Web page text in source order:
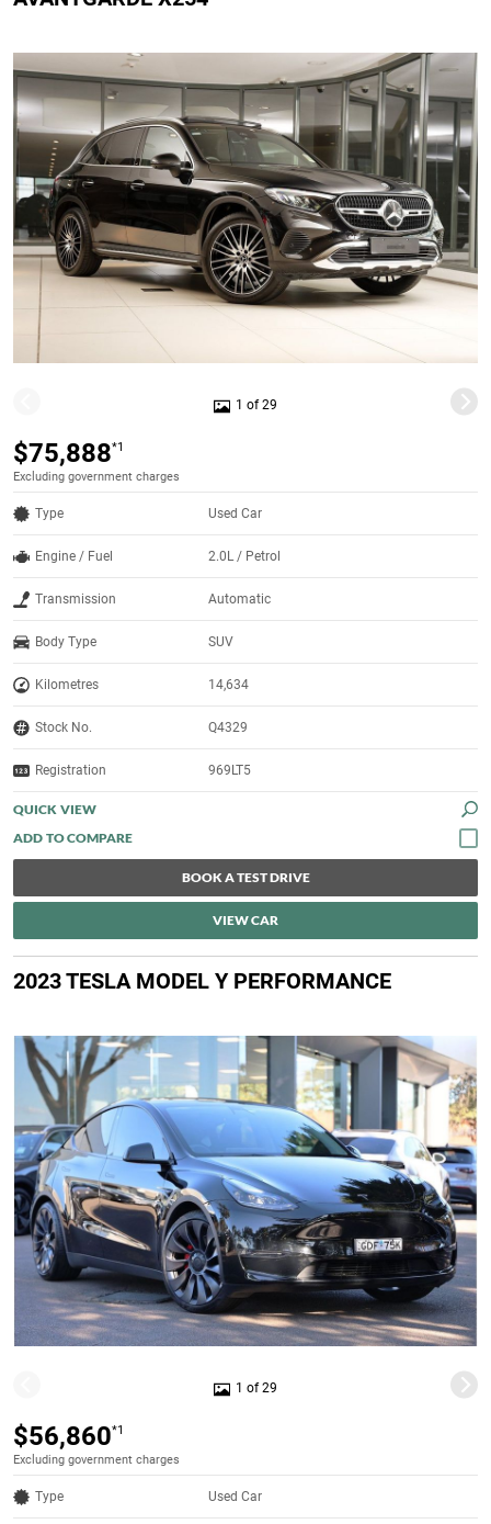
1 of 29
$75,888*1
Excluding government charges
Type Used Car
Engine / Fuel 2.0L / Petrol
Transmission Automatic
Body Type SUV
Kilometres 14,634
Stock No. Q4329
Registration 969LT5
QUICK VIEW
BOOK A TEST DRIVE
VIEW CAR
2023 TESLA MODEL Y PERFORMANCE
1 of 29
$56,860*1
Excluding government charges
Type Used Car